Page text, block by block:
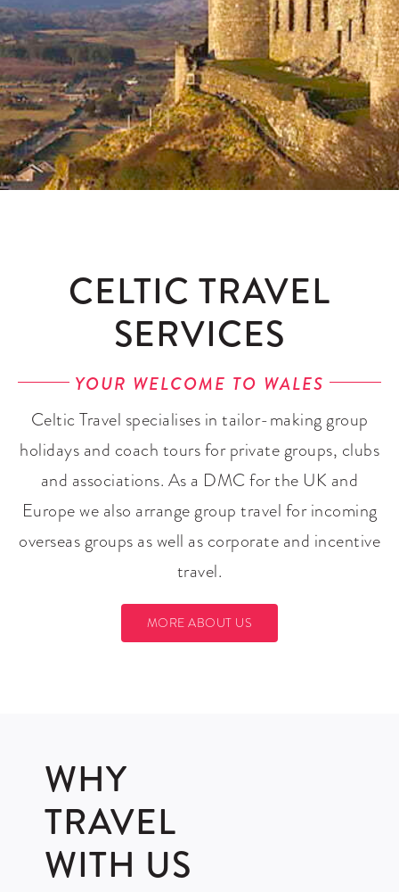
Contact
Enquire
CELTIC TRAVEL
SERVICES
YOUR WELCOME TO WALES
Celtic Travel specialises in tailor-making group
holidays and coach tours for private groups, clubs
and associations. As a DMC for the UK and
Europe we also arrange group travel for incoming
overseas groups as well as corporate and incentive
travel.
MORE ABOUT US
WHY
TRAVEL
WITH US